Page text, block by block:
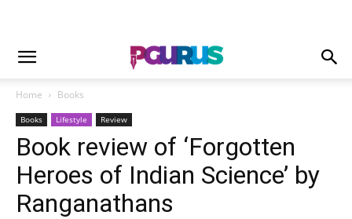
Home Books
Books Lifestyle Review
Book review of ‘Forgotten
Heroes of Indian Science’ by
Ranganathans